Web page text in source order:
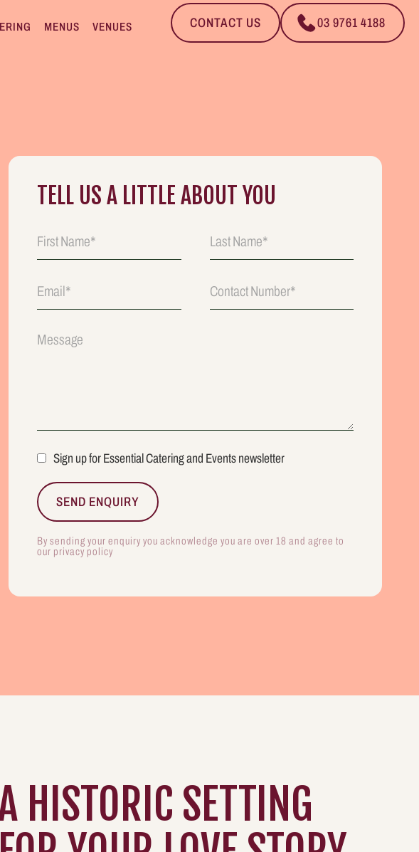
MENUS VENUES CONTACT US 03 9761 4188
TELL US A LITTLE ABOUT YOU
Sign up for Essential Catering and Events newsletter
By sending your enquiry you acknowledge you are over 18 and agree to
our privacy policy
HISTORIC SETTING